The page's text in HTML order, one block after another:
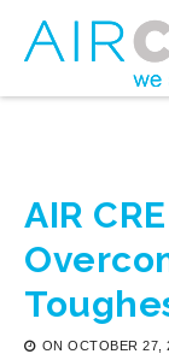
AIR
ON OCTOBER 27,